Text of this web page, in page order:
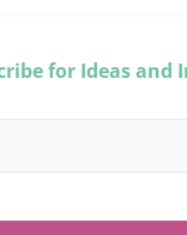
for Ideas and